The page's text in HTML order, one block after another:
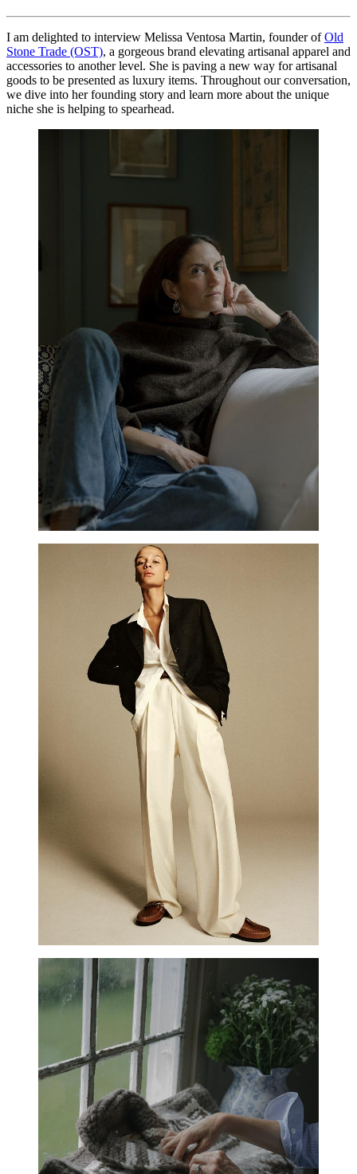
I am delighted to interview Melissa Ventosa Martin, founder ofOld
Stone Trade (OST), a gorgeous brand elevating artisanal apparel and
accessories to another level. She is paving a new way for artisanal
goods to be presented as luxury items. Throughout our conversation,
we dive into her founding story and learn more about the unique
niche she is helping to spearhead.